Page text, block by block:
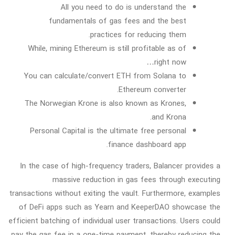
All you need to do is understand the
fundamentals of gas fees and the best
practices for reducing them.
While, mining Ethereum is still profitable as of
right now…
You can calculate/convert ETH from Solana to
Ethereum converter.
The Norwegian Krone is also known as Krones,
and Krona.
Personal Capital is the ultimate free personal
finance dashboard app.
In the case of high-frequency traders, Balancer provides a
massive reduction in gas fees through executing
transactions without exiting the vault. Furthermore, examples
of DeFi apps such as Yearn and KeeperDAO showcase the
efficient batching of individual user transactions. Users could